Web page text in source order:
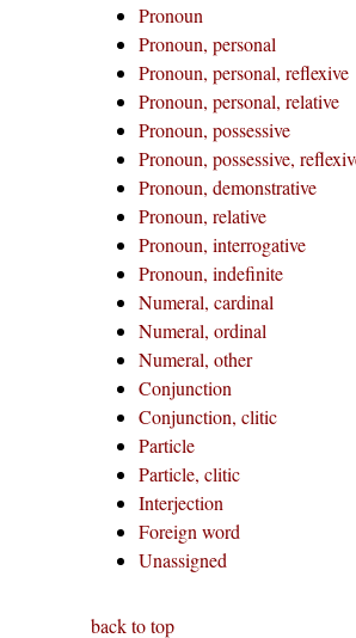
Pronoun
Pronoun, personal
Pronoun, personal, reflexive
Pronoun, personal, relative
Pronoun, possessive
Pronoun, possessive,
Pronoun, demonstrative
Pronoun, relative
Pronoun, interrogative
Pronoun, indefinite
Numeral, cardinal
Numeral, ordinal
Numeral, other
Conjunction
Conjunction, clitic
Particle
Particle, clitic
Interjection
Foreign word
Unassigned
back to top